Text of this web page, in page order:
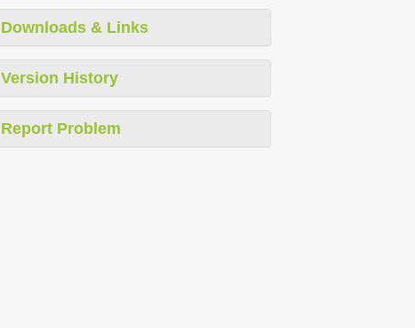
Downloads & Links
Version History
Report Problem